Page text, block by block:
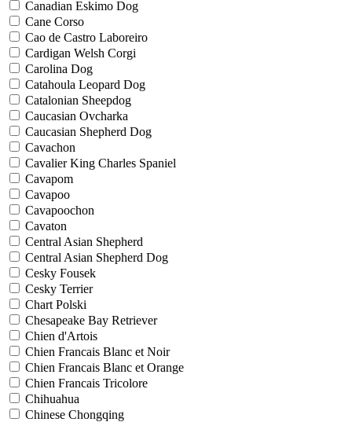
Canadian Eskimo Dog
Cane Corso
Cao de Castro Laboreiro
Cardigan Welsh Corgi
Carolina Dog
Catahoula Leopard Dog
Catalonian Sheepdog
Caucasian Ovcharka
Caucasian Shepherd Dog
Cavachon
Cavalier King Charles Spaniel
Cavapom
Cavapoo
Cavapoochon
Cavaton
Central Asian Shepherd
Central Asian Shepherd Dog
Cesky Fousek
Cesky Terrier
Chart Polski
Chesapeake Bay Retriever
Chien d'Artois
Chien Francais Blanc et Noir
Chien Francais Blanc et Orange
Chien Francais Tricolore
Chihuahua
Chinese Chongqing